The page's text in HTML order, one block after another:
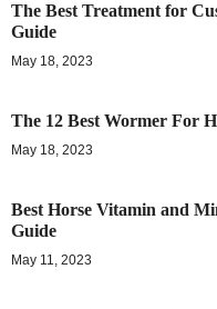
The Best Treatment for
Guide
May 18, 2023
The 12 Best Wormer For
May 18, 2023
Best Horse Vitamin and
Guide
May 11, 2023